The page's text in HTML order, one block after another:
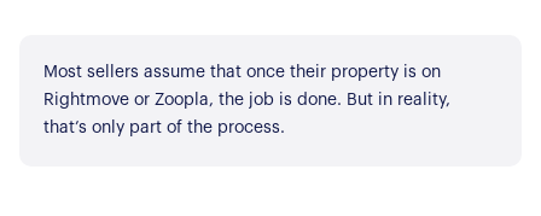
Most sellers assume that once their property is on
Rightmove or Zoopla, the job is done. But in reality,
that’s only part of the process.